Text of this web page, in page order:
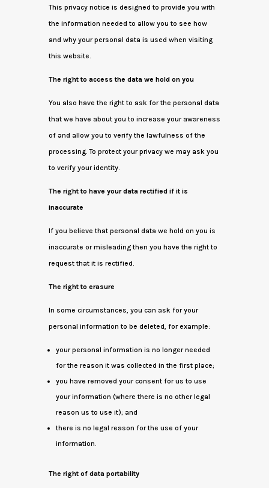
This privacy notice is designed to provide you with
the information needed to allow you to see how
and why your personal data is used when visiting
this website.
The right to access the data we hold on you
You also have the right to ask for the personal data
that we have about you to increase your awareness
of and allow you to verify the lawfulness of the
processing. To protect your privacy we may ask you
to verify your identity.
The right to have your data rectified if it is
inaccurate
If you believe that personal data we hold on you is
inaccurate or misleading then you have the right to
request that it is rectified.
The right to erasure
In some circumstances, you can ask for your
personal information to be deleted, for example:
your personal information is no longer needed
for the reason it was collected in the first place;
you have removed your consent for us to use
your information (where there is no other legal
reason us to use it); and
there is no legal reason for the use of your
information.
The right of data portability